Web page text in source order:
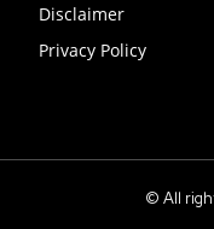
Disclaimer
Privacy Policy
© All